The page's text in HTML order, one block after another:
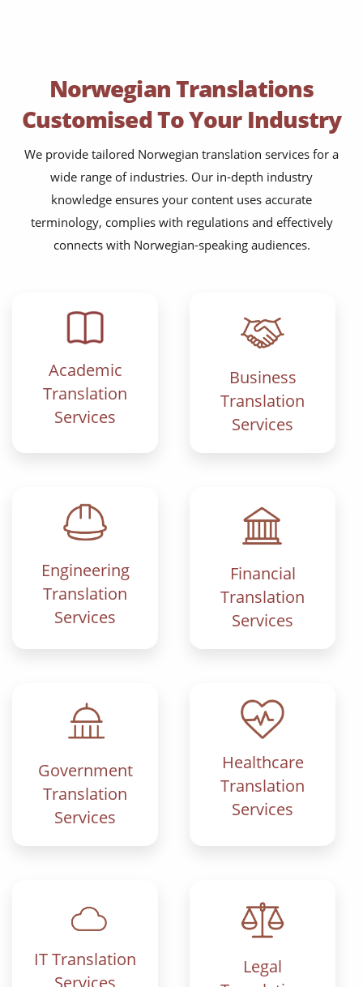
Norwegian Translations
Customised To Your Industry
We provide tailored Norwegian translation services for a
wide range of industries. Our in-depth industry
knowledge ensures your content uses accurate
terminology, complies with regulations and effectively
connects with Norwegian-speaking audiences.
Academic
Translation
Services
Business
Translation
Services
Engineering
Translation
Services
Financial
Translation
Services
Government
Translation
Services
Healthcare
Translation
Services
IT Translation
Services
Legal